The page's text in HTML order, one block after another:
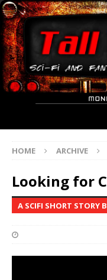
HOME ARCHIVE
Looking for
A SCIFI SHORT STORY